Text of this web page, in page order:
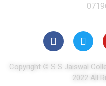
Copyright © S S Jaiswal
2022 All